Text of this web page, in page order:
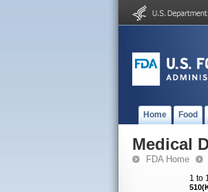
Home Food
Medical
FDA Home
1 to